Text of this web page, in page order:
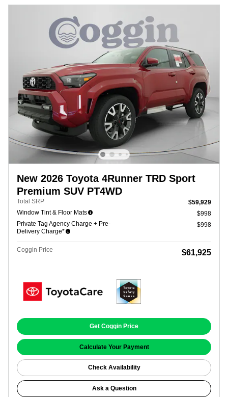
New 2026 Toyota 4Runner TRD Sport
Premium SUV PT4WD
Total SRP
$59,929
Window Tint & Floor Mats
$998
Private Tag Agency Charge + Pre-
Delivery Charge*
$998
Coggin Price $61,925
Get Coggin Price
Calculate Your Payment
Check Availability
Ask a Question